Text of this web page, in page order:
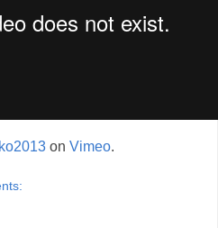
on Vimeo.